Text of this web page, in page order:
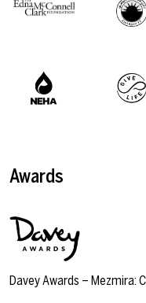
Awards
Davey Awards – Mezmira: